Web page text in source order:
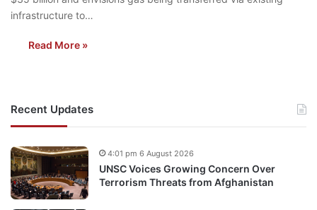
infrastructure to…
Read More »
Recent Updates
UNSC Voices Growing Concern Over
Terrorism Threats from Afghanistan
4:01 pm 6 August 2026